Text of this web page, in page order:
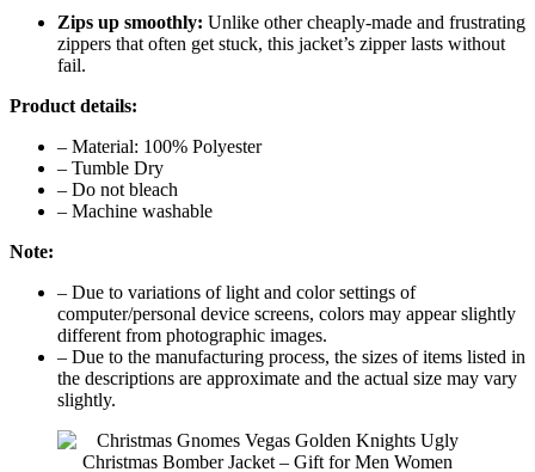
Zips up smoothly: Unlike other cheaply-made and frustrating
zippers that often get stuck, this jacket’s zipper lasts without
fail.
Product details:
– Material: 100% Polyester
– Tumble Dry
– Do not bleach
– Machine washable
Note:
– Due to variations of light and color settings of
computer/personal device screens, colors may appear slightly
different from photographic images.
– Due to the manufacturing process, the sizes of items listed in
the descriptions are approximate and the actual size may vary
slightly.